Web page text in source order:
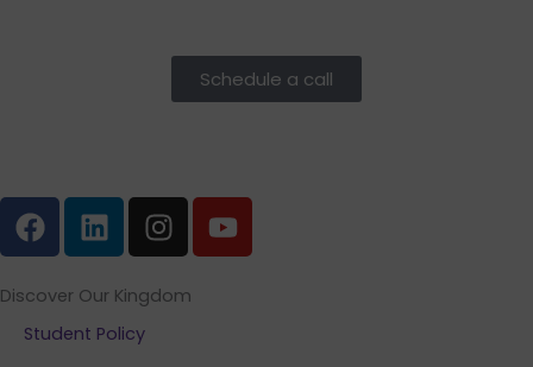
Schedule a call
F
a
c
e
b
L
i
n
k
e
I
n
s
t
Y
o
u
Discover Our Kingdom
Student Policy